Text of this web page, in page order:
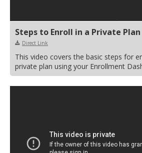
Steps to Enroll in a Private Plan
Direct Link
This video covers the basic steps for
private plan using your Enrollment